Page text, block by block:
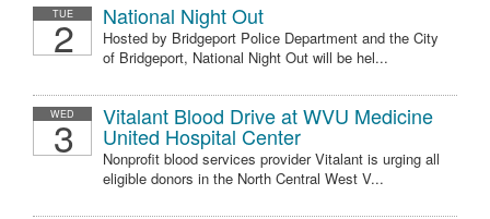
TUE
2 National Night Out
Hosted by Bridgeport Police Department and the City
of Bridgeport, National Night Out will be hel...
WED
3 Vitalant Blood Drive at WVU Medicine
United Hospital Center
Nonprofit blood services provider Vitalant is urging all
eligible donors in the North Central West V...